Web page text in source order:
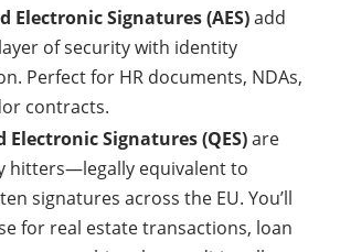
Electronic Signatures (AES)add
of security with identity
Perfect for HR documents, NDAs,
contracts.
Electronic Signatures (QES)are
hitters—legally equivalent to
signatures across the EU. You’ll
for real estate transactions, loan